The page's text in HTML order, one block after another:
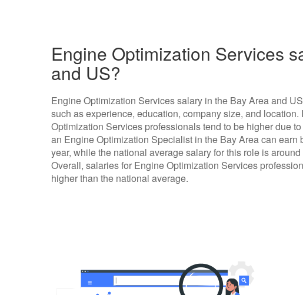
Engine Optimization Services
and US?
Engine Optimization Services salary in the Bay Area and
such as experience, education, company size, and
Optimization Services professionals tend to be higher due
an Engine Optimization Specialist in the Bay Area can earn
year, while the national average salary for this role is
Overall, salaries for Engine Optimization Services
higher than the national average.